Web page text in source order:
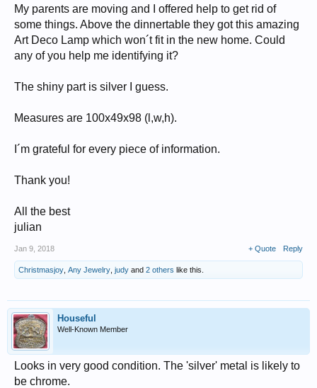
My parents are moving and I offered help to get rid of
some things. Above the dinnertable they got this amazing
Art Deco Lamp which won´t fit in the new home. Could
any of you help me identifying it?
The shiny part is silver I guess.
Measures are 100x49x98 (l,w,h).
I´m grateful for every piece of information.
Thank you!
All the best
julian
Jan 9, 2018 + Quote Reply
Christmasjoy Any Jewelry judy and 2 others like this.
Houseful
Well-Known Member
Looks in very good condition. The 'silver' metal is likely to
be chrome.